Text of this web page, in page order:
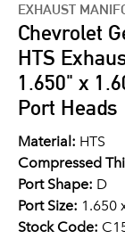
EXHAUST
Chevrolet
HTS
1.650" x
Port Heads
Material: HTS
Compressed
Port Shape: D
Port Size: 1.650
Stock Code: